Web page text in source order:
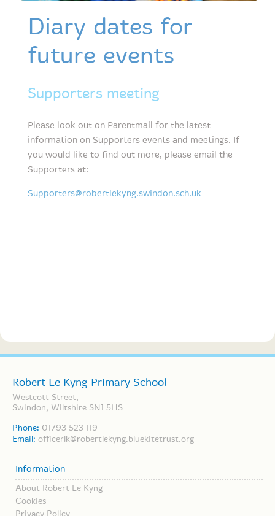
Diary dates for
future events
Supporters meeting
Please look out on Parentmail for the latest
information on Supporters events and meetings. If
you would like to find out more, please email the
Supporters at:
Supporters@robertlekyng.swindon.sch.uk
Robert Le Kyng Primary School
Westcott Street,
Swindon, Wiltshire SN1 5HS
Phone: 01793 523 119
Email: officerlk@robertlekyng.bluekitetrust.org
Information
About Robert Le Kyng
Cookies